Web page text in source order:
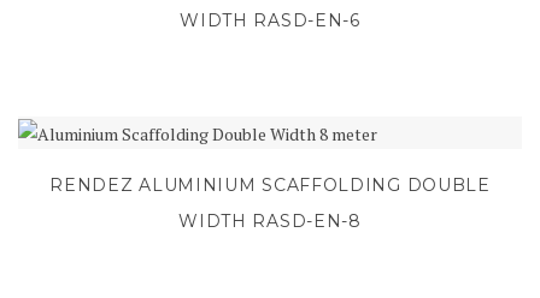
WIDTH RASD-EN-6
RENDEZ ALUMINIUM SCAFFOLDING DOUBLE
WIDTH RASD-EN-8